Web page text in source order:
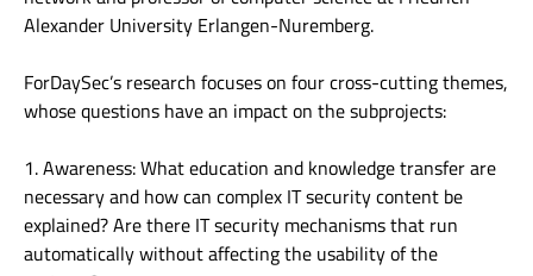
Alexander University Erlangen-Nuremberg.
ForDaySec’s research focuses on four cross-cutting themes,
whose questions have an impact on the subprojects:
1. Awareness: What education and knowledge transfer are
necessary and how can complex IT security content be
explained? Are there IT security mechanisms that run
automatically without affecting the usability of the